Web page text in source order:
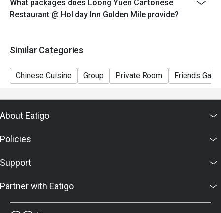
What packages does Loong Yuen Cantonese
Restaurant @ Holiday Inn Golden Mile provide?
Similar Categories
Chinese Cuisine Group Private Room Friends
About Eatigo
Policies
Support
Partner with Eatigo